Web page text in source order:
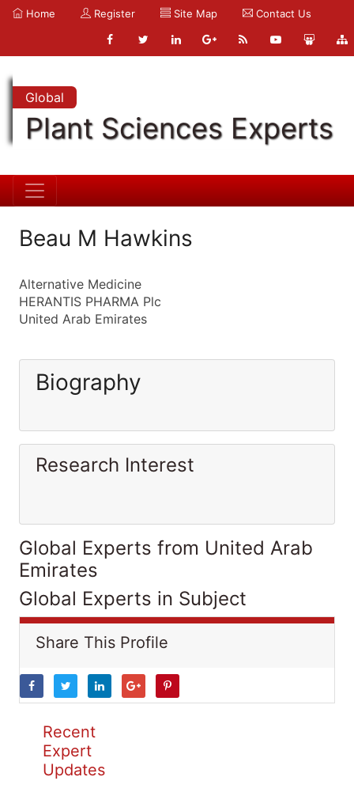
Home Register Site Map Contact Us
Global
Plant Sciences Experts
Beau M Hawkins
Alternative Medicine
HERANTIS PHARMA Plc
United Arab Emirates
Biography
Research Interest
Global Experts from United Arab
Emirates
Global Experts in Subject
Share This Profile
Recent
Expert
Updates